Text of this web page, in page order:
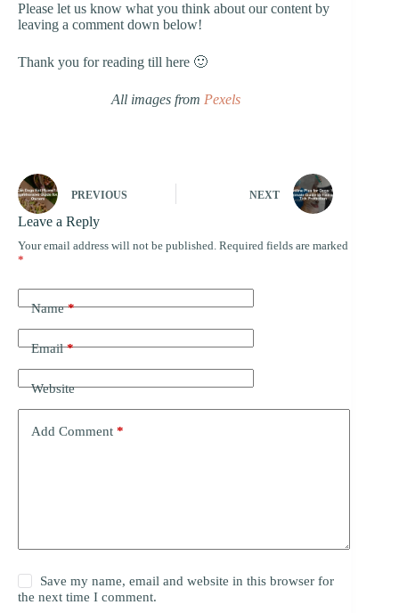
Please let us know what you think about our content by
leaving a comment down below!
Thank you for reading till here 🙂
All images from Pexels
PREVIOUS NEXT
Leave a Reply
Your email address will not be published. Required fields are marked
*
Name*
Email*
Website
Add Comment *
Save my name, email and website in this browser for
the next time I comment.